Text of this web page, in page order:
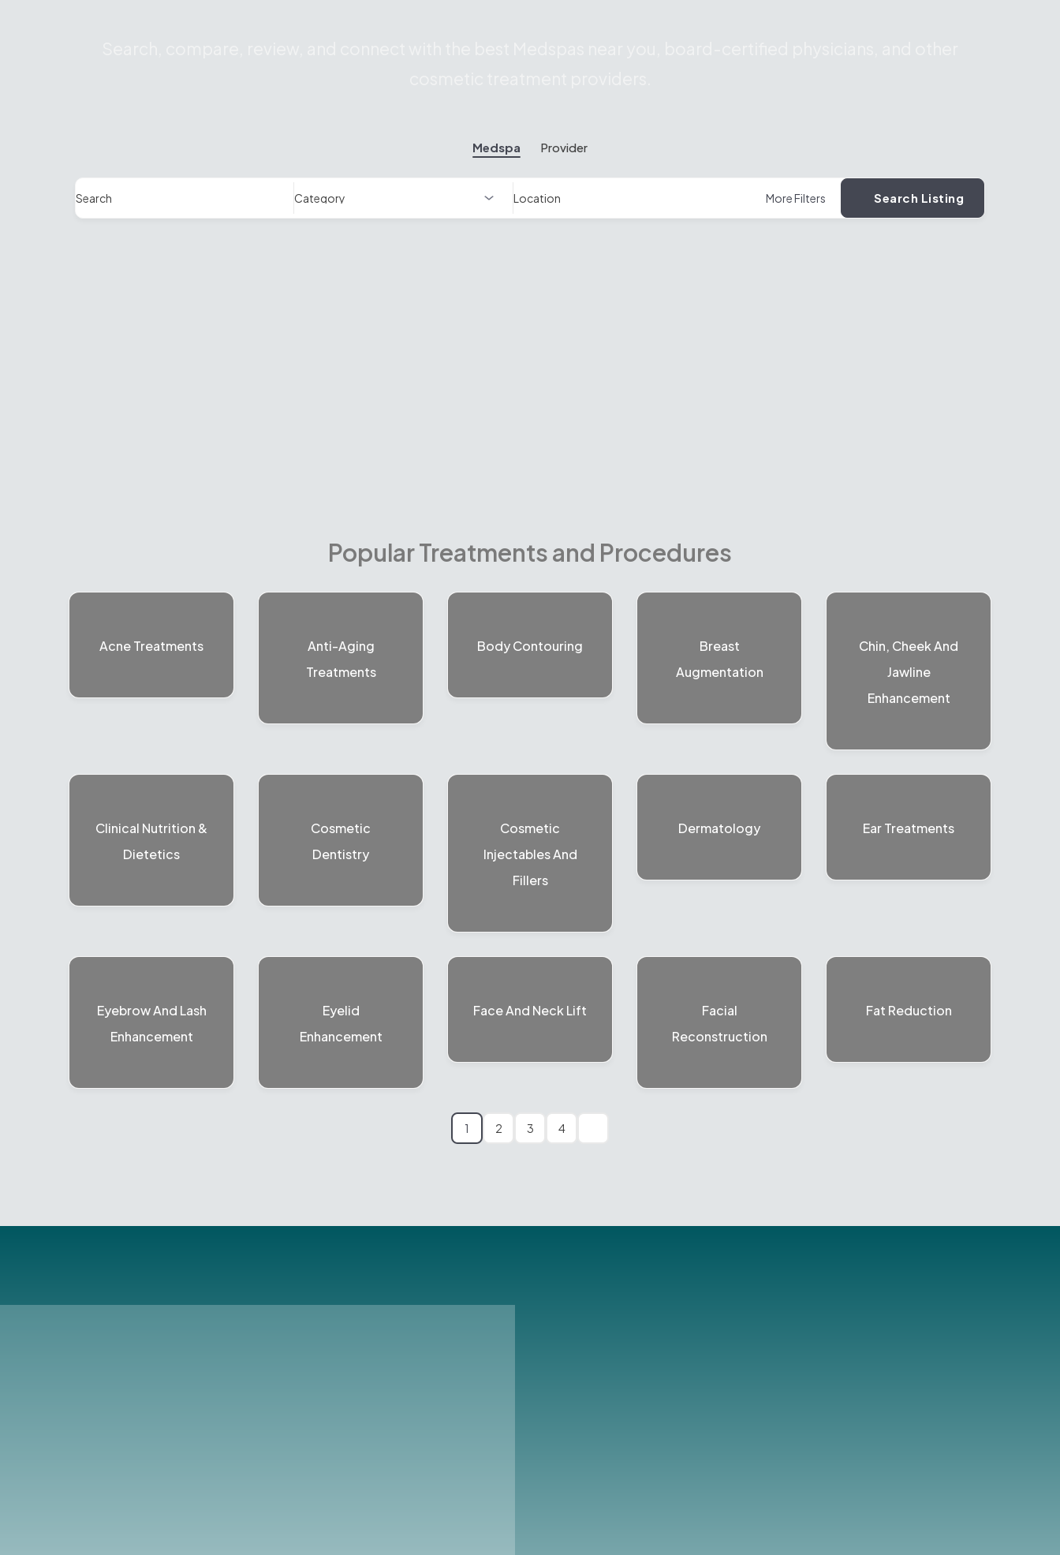
Medspa Provider
Search Location More Filters Search Listing
Popular Treatments and Procedures
Acne Treatments
Anti-Aging
Treatments
Body Contouring
Breast
Augmentation
Chin, Cheek And
Jawline
Enhancement
Clinical Nutrition &
Dietetics
Cosmetic
Dentistry
Cosmetic
Injectables And
Fillers
Dermatology Ear Treatments
Eyebrow And Lash
Enhancement
Eyelid
Enhancement
Face And Neck Lift
Facial
Reconstruction
Fat Reduction
1 2 3 4